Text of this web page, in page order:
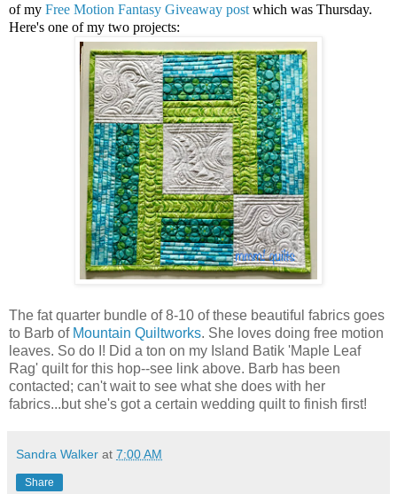
of my Free Motion Fantasy Giveaway post which was Thursday.
Here's one of my two projects:
The fat quarter bundle of 8-10 of these beautiful fabrics goes
to Barb of Mountain Quiltworks. She loves doing free motion
leaves. So do I! Did a ton on my Island Batik 'Maple Leaf
Rag' quilt for this hop--see link above. Barb has been
contacted; can't wait to see what she does with her
fabrics...but she's got a certain wedding quilt to finish first!
Sandra Walker at 7:00 AM
Share